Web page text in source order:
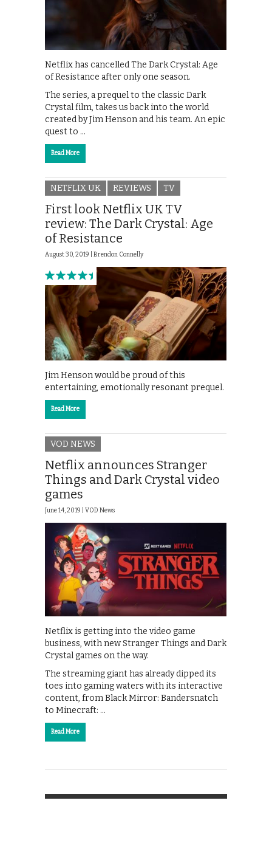
Netflix has cancelled The Dark Crystal: Age
of Resistance after only one season.
The series, a prequel to the classic Dark
Crystal film, takes us back into the world
created by Jim Henson and his team. An epic
quest to …
Read More
NETFLIX UK REVIEWS TV
First look Netflix UK TV
review: The Dark Crystal: Age
of Resistance
August 30, 2019 | Brendon Connelly
Jim Henson would be proud of this
entertaining, emotionally resonant prequel.
Read More
VOD NEWS
Netflix announces Stranger
Things and Dark Crystal video
games
June 14, 2019 | VOD News
Netflix is getting into the video game
business, with new Stranger Things and Dark
Crystal games on the way.
The streaming giant has already dipped its
toes into gaming waters with its interactive
content, from Black Mirror: Bandersnatch
to Minecraft: …
Read More